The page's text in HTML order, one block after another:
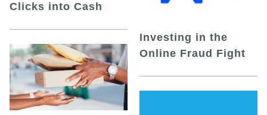
Clicks into Cash
Investing in the
Online Fraud Fight